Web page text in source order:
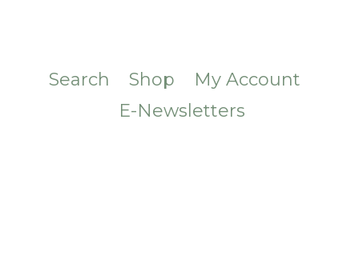
Search Shop
My Account
E-Newsletters